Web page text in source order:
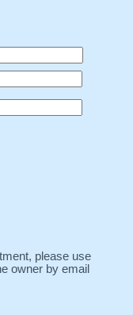
please use
owner by email